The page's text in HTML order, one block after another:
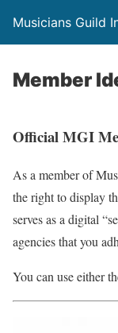
Musicians Guild
Member
Official MGI
As a member of
the right to display
serves as a digital
agencies that you
You can use either